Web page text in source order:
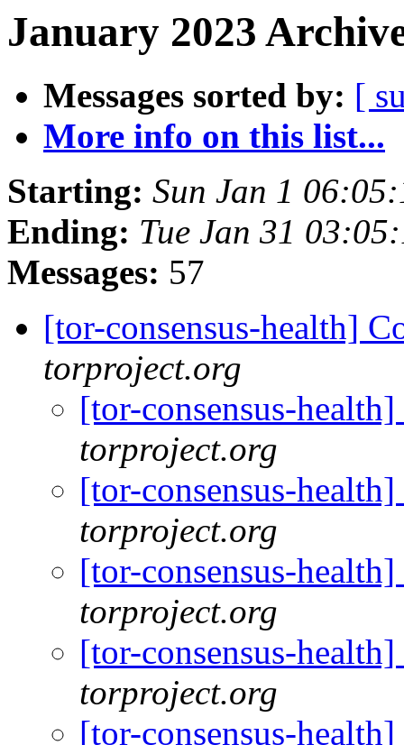
January 2023
Messages sorted by: [
More info on this list...
Starting: Sun Jan 1
Ending: Tue Jan 31
Messages: 57
[tor-consensus-health]
torproject.org
[tor-consensus-
torproject.org
[tor-consensus-
torproject.org
[tor-consensus-
torproject.org
[tor-consensus-
torproject.org
[tor-consensus-